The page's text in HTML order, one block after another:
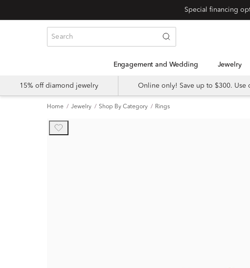
Engagement and Wedding Jewelry
15% off diamond jewelry Online only! Save up to $300. Use
Home Jewelry Shop By Category Rings